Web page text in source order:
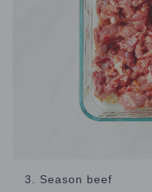
3. Season beef